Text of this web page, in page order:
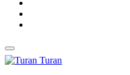
Turan